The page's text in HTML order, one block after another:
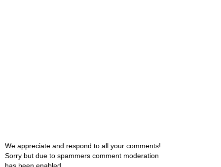
We appreciate and respond to all your comments!
Sorry but due to spammers comment moderation